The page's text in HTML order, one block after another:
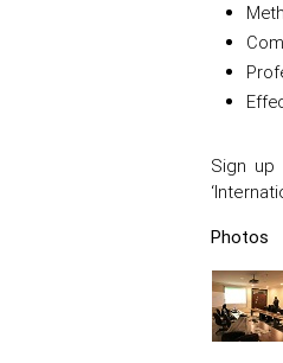
Sign up
Photos